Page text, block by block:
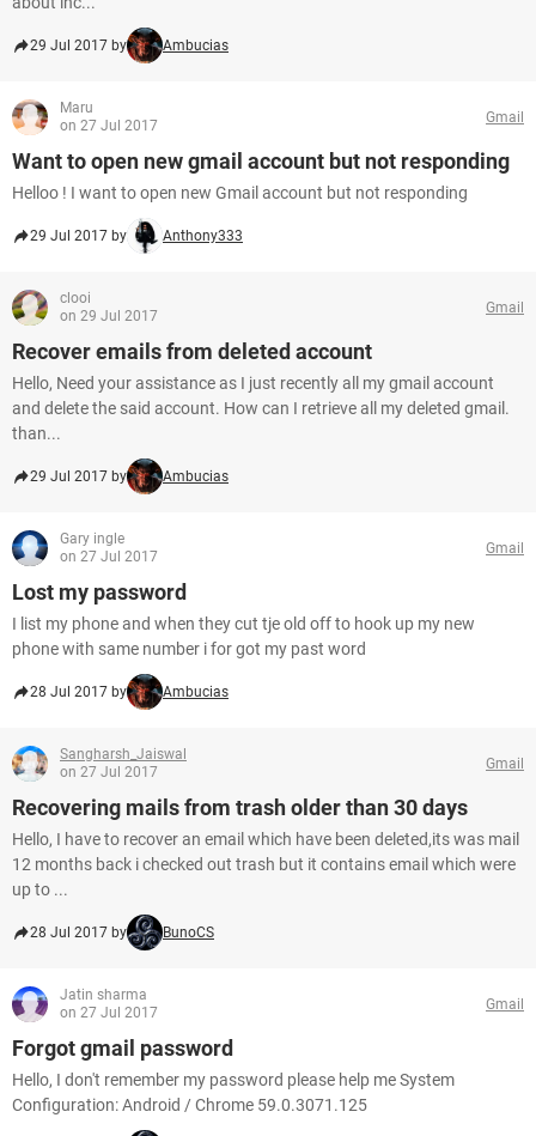
29 Jul 2017 by Ambucias
Maru
on 27 Jul 2017
Gmail
Want to open new gmail account but not responding
Helloo ! I want to open new Gmail account but not responding
29 Jul 2017 by Anthony333
clooi
on 29 Jul 2017
Gmail
Recover emails from deleted account
Hello, Need your assistance as I just recently all my gmail account
and delete the said account. How can I retrieve all my deleted gmail.
than...
29 Jul 2017 by Ambucias
Gary ingle
on 27 Jul 2017
Gmail
Lost my password
I list my phone and when they cut tje old off to hook up my new
phone with same number i for got my past word
28 Jul 2017 by Ambucias
Sangharsh_Jaiswal
on 27 Jul 2017
Gmail
Recovering mails from trash older than 30 days
Hello, I have to recover an email which have been deleted,its was mail
12 months back i checked out trash but it contains email which were
up to ...
28 Jul 2017 by BunoCS
Jatin sharma
on 27 Jul 2017
Gmail
Forgot gmail password
Hello, I don't remember my password please help me System
Configuration: Android / Chrome 59.0.3071.125